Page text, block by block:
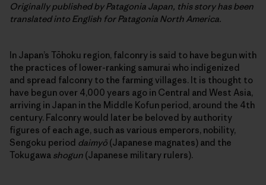
Originally published by Patagonia Japan, this story has been
translated into English for Patagonia North America.
In Japan’s Tōhoku region, falconry is said to have begun with
the practices of lower-ranking samurai who indigenized
and spread falconry to the farming villages. It is thought to
have begun over 4,000 years ago in Central and West Asia,
arriving in Japan in the Middle Kofun period, around the 4th
century. Falconry would later be beloved by authority
figures of each age, such as various emperors, nobility,
Sengoku period daimyō (Japanese magnates) and the
Tokugawa shogun (Japanese military rulers).